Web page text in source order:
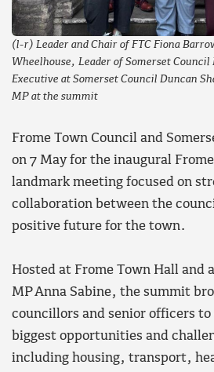
(l-r) Leader and Chair of FTC Fiona
Wheelhouse, Leader of Somerset
Executive at Somerset Council Duncan
MP at the summit
Frome Town Council and
on 7 May for the inaugural
landmark meeting focused on
collaboration between the
positive future for the town.
Hosted at Frome Town Hall and
MP Anna Sabine, the summit
councillors and senior officers to
biggest opportunities and
including housing, transport,